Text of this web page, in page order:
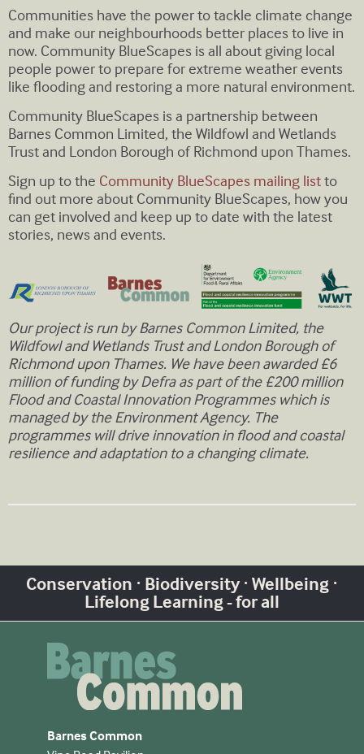
Communities have the power to tackle climate change
and make our neighbourhoods better places to live in
now. Community BlueScapes is all about giving local
people power to prepare for extreme weather events
like flooding and restoring a more natural environment.
Community BlueScapes is a partnership between
Barnes Common Limited, the Wildfowl and Wetlands
Trust and London Borough of Richmond upon Thames.
Sign up to the Community BlueScapes mailing listto
find out more about Community BlueScapes, how you
can get involved and keep up to date with the latest
stories, news and events.
Our project is run by Barnes Common Limited, the
Wildfowl and Wetlands Trust and London Borough of
Richmond upon Thames. We have been awarded £6
million of funding by Defra as part of the £200 million
Flood and Coastal Innovation Programmes which is
managed by the Environment Agency. The
programmes will drive innovation in flood and coastal
resilience and adaptation to a changing climate.
Conservation · Biodiversity · Wellbeing ·
Lifelong Learning - for all
Barnes Common